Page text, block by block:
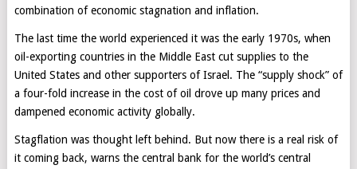
combination of economic stagnation and inflation.
The last time the world experienced it was the early 1970s, when
oil-exporting countries in the Middle East cut supplies to the
United States and other supporters of Israel. The “supply shock” of
a four-fold increase in the cost of oil drove up many prices and
dampened economic activity globally.
Stagflation was thought left behind. But now there is a real risk of
it coming back, warns the central bank for the world’s central